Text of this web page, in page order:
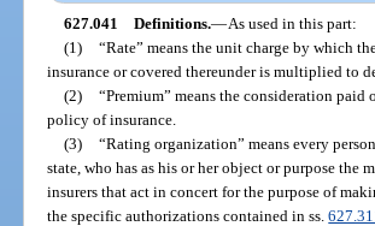
627.041 Definitions.—As used in this part:
(1) “Rate” means the unit charge by which
insurance or covered thereunder is multiplied to
(2) “Premium” means the consideration
policy of insurance.
(3) “Rating organization” means every
state, who has as his or her object or purpose the
insurers that act in concert for the purpose of
the specific authorizations contained in ss.